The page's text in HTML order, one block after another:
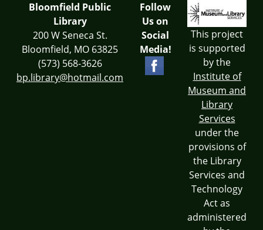
Bloomfield Public
Library
200 W Seneca St.
Bloomfield, MO 63825
(573) 568-3626
bp.library@hotmail.com
Follow
Us on
Social
Media!
This project
is supported
by the
Institute of
Museum and
Library
Services
under the
provisions of
the Library
Services and
Technology
Act as
administered